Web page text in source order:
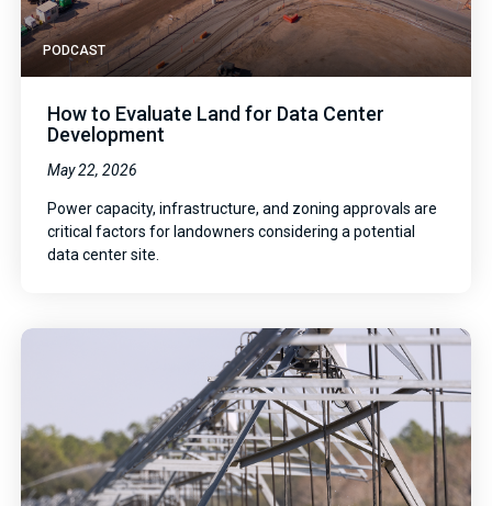
PODCAST
How to Evaluate Land for Data Center
Development
May 22, 2026
Power capacity, infrastructure, and zoning approvals are
critical factors for landowners considering a potential
data center site.